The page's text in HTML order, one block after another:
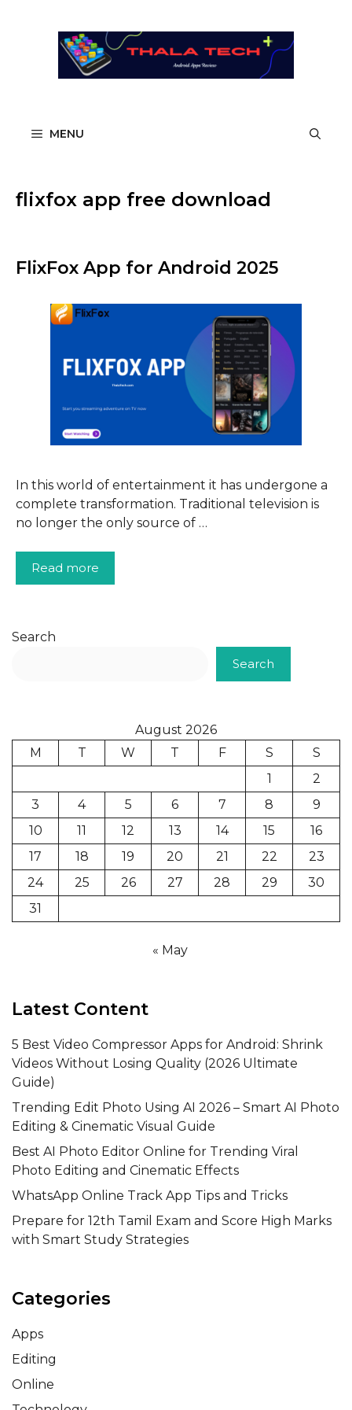
MENU
flixfox app free download
FlixFox App for Android 2025
In this world of entertainment it has undergone a
complete transformation. Traditional television is
no longer the only source of …
Read more
Search
Search
August 2026
M
T W T F S
S
1
2
3
4 5 6 7 8
9
10
11 12 13 14 15
16
17
18 19 20 21 22
23
24
25 26 27 28 29
30
31
« May
Latest Content
5 Best Video Compressor Apps for Android: Shrink
Videos Without Losing Quality (2026 Ultimate
Guide)
Trending Edit Photo Using AI 2026 – Smart AI Photo
Editing & Cinematic Visual Guide
Best AI Photo Editor Online for Trending Viral
Photo Editing and Cinematic Effects
WhatsApp Online Track App Tips and Tricks
Prepare for 12th Tamil Exam and Score High Marks
with Smart Study Strategies
Categories
Apps
Editing
Online